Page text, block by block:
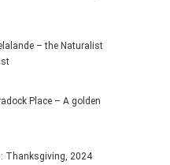
– the Naturalist
Place – A golden
Thanksgiving, 2024